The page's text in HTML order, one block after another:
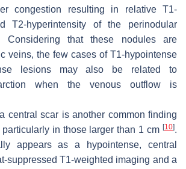
congestion resulting in relative T1-
T2-hyperintensity of the perinodular
Considering that these nodules are
veins, the few cases of T1-hypointense
lesions may also be related to
when the venous outflow is
central scar is another common finding
in those larger than 1 cm [10].
appears as a hypointense, central
suppressed T1-weighted imaging and a